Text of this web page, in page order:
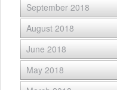
September 2018
August 2018
June 2018
May 2018